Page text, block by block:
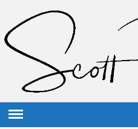
content